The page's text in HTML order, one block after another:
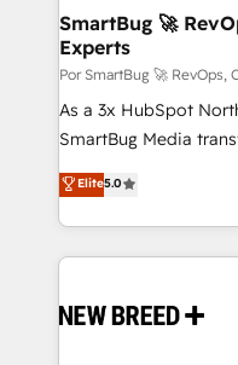
tus procesos
Asegurar resultados medibles Nos
en bancos, seguros, e-
Inmobiliarios y
Productos
SmartBug 🚀
Experts
Por SmartBug 🚀 RevOps,
As a 3x HubSpot
SmartBug Media
into a revenue
includes specialized
Software) and Point
making this the
and system
Elite5.0